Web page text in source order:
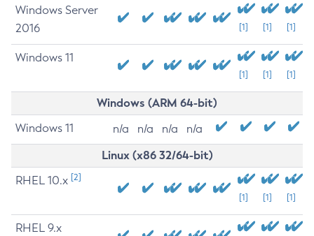
Windows Server
2016
[1] [1] [1]
Windows 11
[1] [1] [1]
Windows (ARM 64-bit)
Windows 11 n/a n/a n/a n/a
Linux (x86 32/64-bit)
RHEL 10.x [2]
[1] [1] [1]
RHEL 9.x